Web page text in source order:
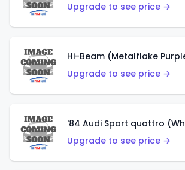
Upgrade to see price →
Hi-Beam (Metalflake
Upgrade to see price →
'84 Audi Sport quattro
Upgrade to see price →